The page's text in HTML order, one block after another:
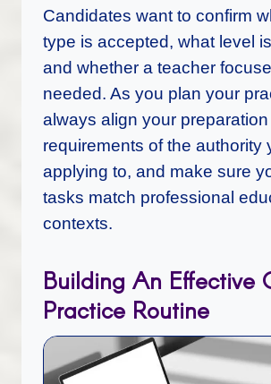
Candidates want to confirm
type is accepted, what level
and whether a teacher
needed. As you plan your
always align your
requirements of the authority
applying to, and make sure
tasks match professional
contexts.
Building An Effective
Practice Routine